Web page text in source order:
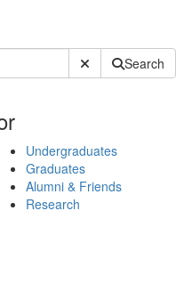
Submit SiteSearch
Undergraduates
Graduates
Alumni & Friends
Research